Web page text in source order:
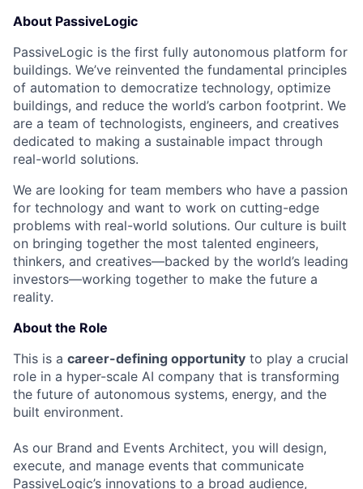
About PassiveLogic
PassiveLogic is the first fully autonomous platform for
buildings. We’ve reinvented the fundamental principles
of automation to democratize technology, optimize
buildings, and reduce the world’s carbon footprint. We
are a team of technologists, engineers, and creatives
dedicated to making a sustainable impact through
real-world solutions.
We are looking for team members who have a passion
for technology and want to work on cutting-edge
problems with real-world solutions. Our culture is built
on bringing together the most talented engineers,
thinkers, and creatives—backed by the world’s leading
investors—working together to make the future a
reality.
About the Role
This is a career-defining opportunity to play a crucial
role in a hyper-scale AI company that is transforming
the future of autonomous systems, energy, and the
built environment.
As our Brand and Events Architect, you will design,
execute, and manage events that communicate
PassiveLogic’s innovations to a broad audience,